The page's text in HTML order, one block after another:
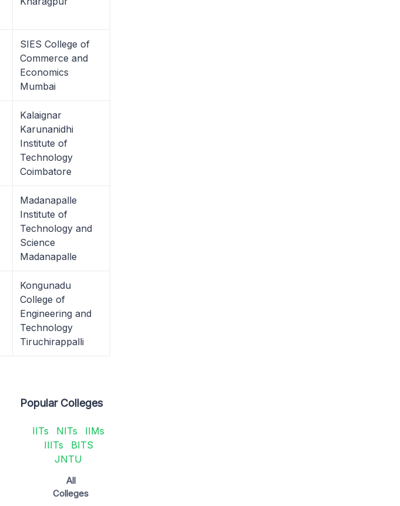
SIES College of
Commerce and
Economics
Mumbai
Kalaignar
Karunanidhi
Institute of
Technology
Coimbatore
Madanapalle
Institute of
Technology and
Science
Madanapalle
Kongunadu
College of
Engineering and
Technology
Tiruchirappalli
Popular Colleges
IITs NITs
IIMs
IIITs
BITS
JNTU
All
Colleges